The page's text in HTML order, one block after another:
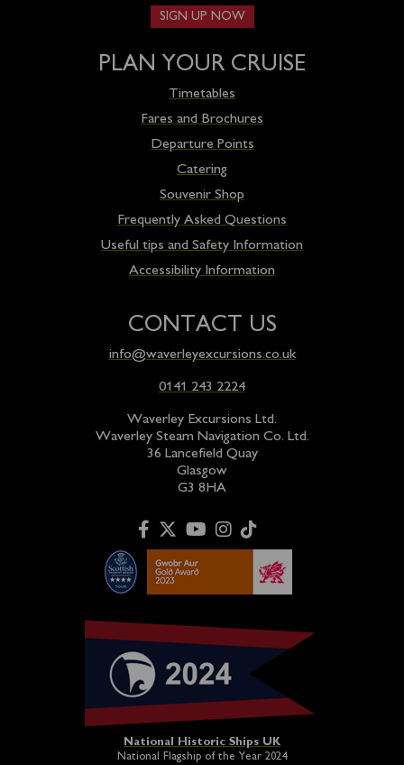
SIGN UP NOW
PLAN YOUR CRUISE
Timetables
Fares and Brochures
Departure Points
Catering
Souvenir Shop
Frequently Asked Questions
Useful tips and Safety Information
Accessibility Information
CONTACT US
info@waverleyexcursions.co.uk
0141 243 2224
Waverley Excursions Ltd.
Waverley Steam Navigation Co. Ltd.
36 Lancefield Quay
Glasgow
G3 8HA
National Historic Ships UK
National Flagship of the Year 2024